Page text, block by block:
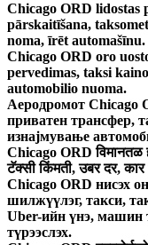
Chicago ORD lidostas
pārskaitīšana,
noma, īrēt automašīnu.
Chicago ORD oro
pervedimas, taksi
automobilio nuoma.
Аеродромот Chicago
приватен трансфер,
изнајмување
Chicago ORD विमानतळ
टॅक्सी किंमती, उबर दर,
Chicago ORD нисэх
шилжүүлэг, такси,
Uber-ийн үнэ, машин
түрээслэх.